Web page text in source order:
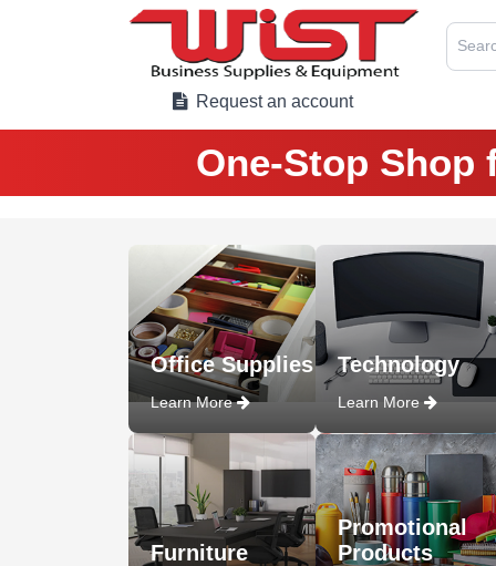
Request an account
One-Stop Shop
Office Supplies
Learn More
Technology
Learn More
Furniture
Promotional
Products